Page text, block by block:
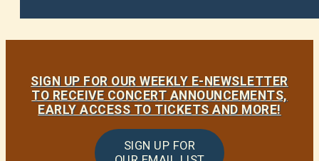
SIGN UP FOR OUR WEEKLY E-NEWSLETTER
TO RECEIVE CONCERT ANNOUNCEMENTS,
EARLY ACCESS TO TICKETS AND MORE!
SIGN UP FOR